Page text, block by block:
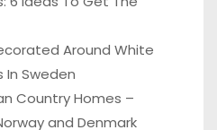
Around White
In Sweden
Country Homes –
and Denmark